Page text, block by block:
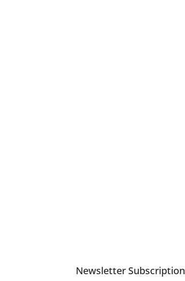
Newsletter Subscription